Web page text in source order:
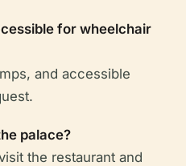
for wheelchair
and accessible
palace?
the restaurant and